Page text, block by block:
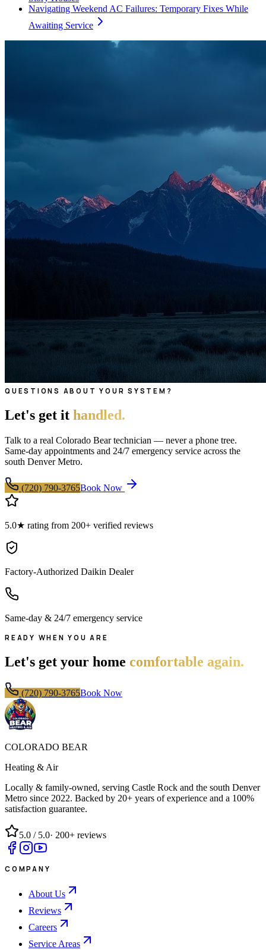
Navigating Weekend AC Failures: Temporary Fixes While
Awaiting Service
QUESTIONS ABOUT YOUR SYSTEM?
Let's get it handled.
Talk to a real Colorado Bear technician — never a phone tree.
Same-day appointments and 24/7 emergency service across the
south Denver Metro.
(720) 790-3765Book Now
5.0★ rating from 200+ verified reviews
Factory-Authorized Daikin Dealer
Same-day & 24/7 emergency service
READY WHEN YOU ARE
Let's get your home comfortable again.
(720) 790-3765Book Now
COLORADO BEAR
Heating & Air
Locally & family-owned, serving Castle Rock and the south Denver
Metro since 2022. Backed by 20+ years of experience and a 100%
satisfaction guarantee.
5.0 / 5.0· 200+ reviews
COMPANY
About Us
Reviews
Careers
Service Areas